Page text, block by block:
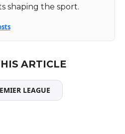
shaping the sport.
ARTICLE
LEAGUE